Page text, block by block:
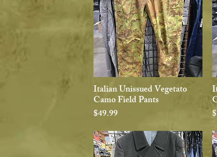
Quick View
Italian Unissued Vegetato
Camo Field Pants
Price
$49.99